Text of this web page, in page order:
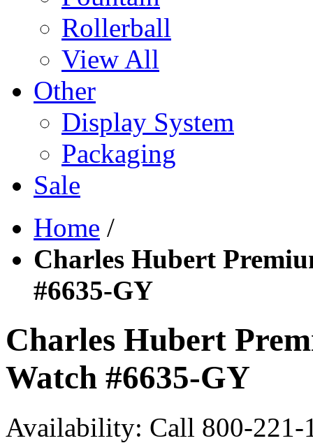
Rollerball
View All
Other
Display System
Packaging
Sale
Home /
Charles Hubert
#6635-GY
Charles Hubert
Watch #6635-GY
Availability: Call 800-221-